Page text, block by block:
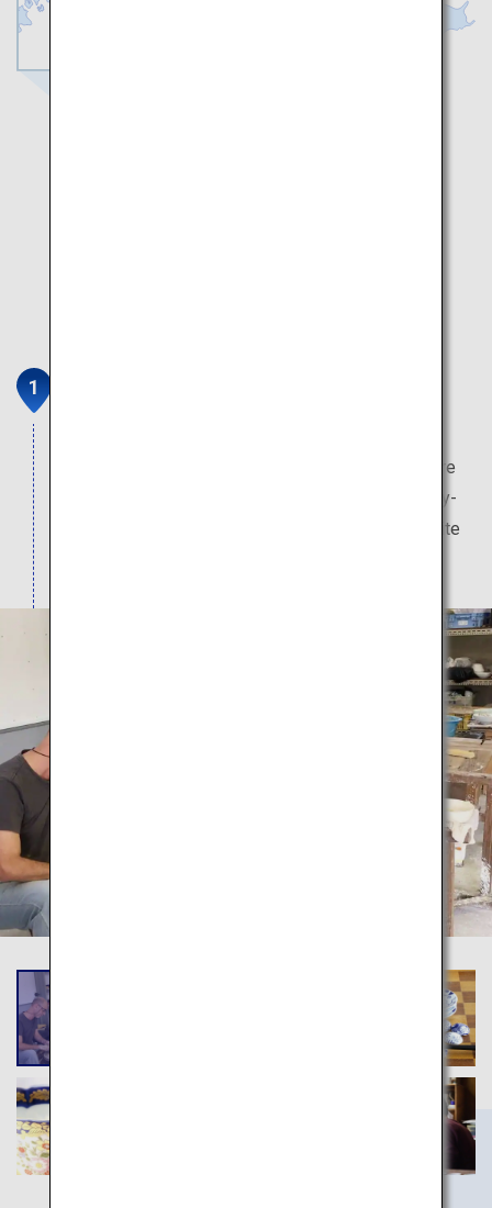
pottery founded in 1865 in the town of Arita, where
Japanese porcelain originated. From the everyday-
use to special occasions, you will find your favorite